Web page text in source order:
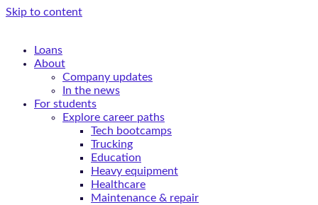
Skip to content
Loans
About
Company updates
In the news
For students
Explore career paths
Tech bootcamps
Trucking
Education
Heavy equipment
Healthcare
Maintenance & repair